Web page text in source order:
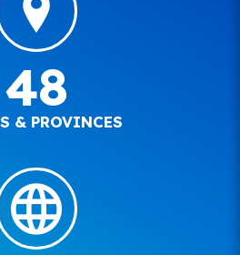
48
& PROVINCES